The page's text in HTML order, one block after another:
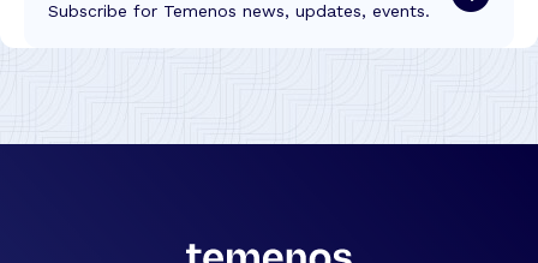
Subscribe for Temenos news, updates, events.